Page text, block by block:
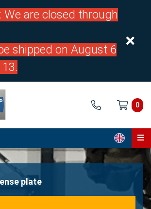
We are closed through
shipped on August 6
0
Home
About us
plate